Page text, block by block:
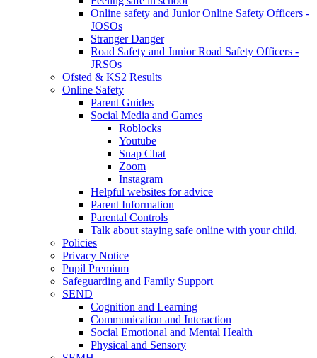
Online safety and Junior Online Safety Officers -
JOSOs
Stranger Danger
Road Safety and Junior Road Safety Officers -
JRSOs
Ofsted & KS2 Results
Online Safety
Parent Guides
Social Media and Games
Roblocks
Youtube
Snap Chat
Zoom
Instagram
Helpful websites for advice
Parent Information
Parental Controls
Talk about staying safe online with your child.
Policies
Privacy Notice
Pupil Premium
Safeguarding and Family Support
SEND
Cognition and Learning
Communication and Interaction
Social Emotional and Mental Health
Physical and Sensory